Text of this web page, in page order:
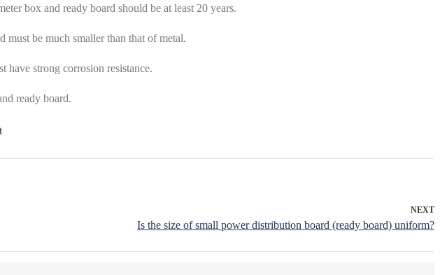
box and ready board should be at least 20 years.
must be much smaller than that of metal.
have strong corrosion resistance.
ready board.
NEXT
Is the size of small power distribution board (ready board) uniform?